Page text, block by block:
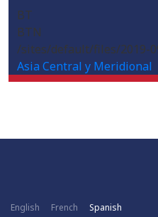
BT
BTN
/sites/default/files/2019-
Asia Central y Meridional
English French Spanish